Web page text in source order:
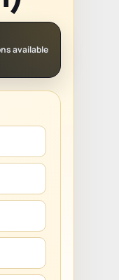
available